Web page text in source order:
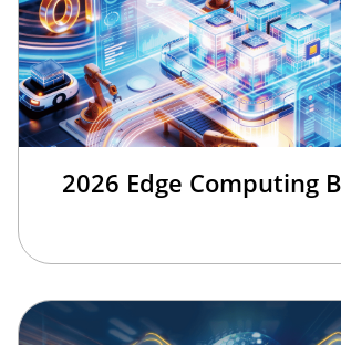
2026 Edge Computing